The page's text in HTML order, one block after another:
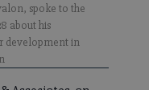
spoke to the
about his
development in